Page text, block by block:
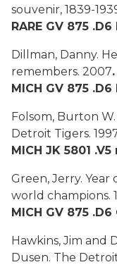
souvenir, 1839-
RARE GV 875 .D6
Dillman, Danny.
remembers. 2007.
MICH GV 875
Folsom, Burton W.
Detroit Tigers.
MICH JK 5801
Green, Jerry. Year
world champions.
MICH GV 875 .D6
Hawkins, Jim and
Dusen. The